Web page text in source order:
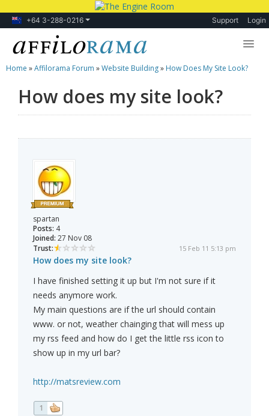
+64 3-288-0216 Support Login
Lessons
Products
Home »Affilorama Forum »Website Building» How Does My Site Look?
How does my site look?
spartan
Posts: 4
Joined: 27 Nov 08
Trust:
15 Feb 11 5:13 pm
How does my site look?
I have finished setting it up but I'm not sure if it
needs anymore work.
My main questions are if the url should contain
www. or not, weather chainging that will mess up
my rss feed and how do I get the little rss icon to
show up in my url bar?
http://matsreview.com
1